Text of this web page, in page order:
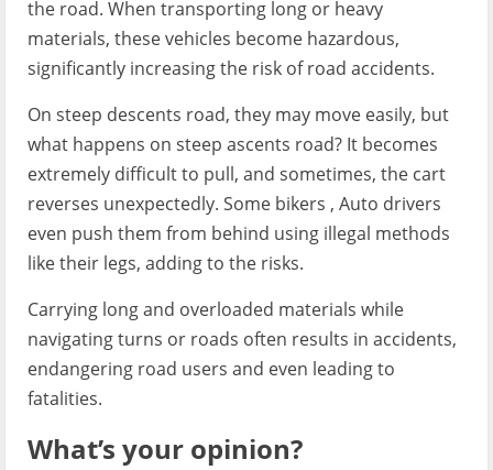
the road. When transporting long or heavy
materials, these vehicles become hazardous,
significantly increasing the risk of road accidents.
On steep descents road, they may move easily, but
what happens on steep ascents road? It becomes
extremely difficult to pull, and sometimes, the cart
reverses unexpectedly. Some bikers , Auto drivers
even push them from behind using illegal methods
like their legs, adding to the risks.
Carrying long and overloaded materials while
navigating turns or roads often results in accidents,
endangering road users and even leading to
fatalities.
What’s your opinion?